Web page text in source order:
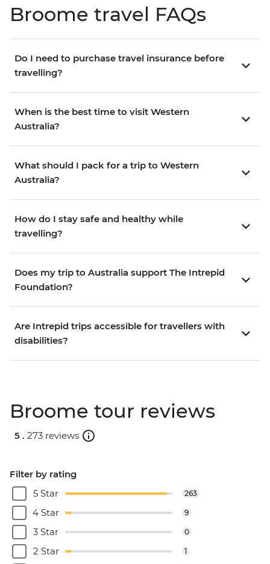
Broome travel FAQs
Do I need to purchase travel insurance before
travelling?
When is the best time to visit Western
Australia?
What should I pack for a trip to Western
Australia?
How do I stay safe and healthy while
travelling?
Does my trip to Australia support The Intrepid
Foundation?
Are Intrepid trips accessible for travellers with
disabilities?
Broome tour reviews
5 . 273 reviews
Filter by rating
5 Star
263
4 Star 9
3 Star 0
2 Star 1